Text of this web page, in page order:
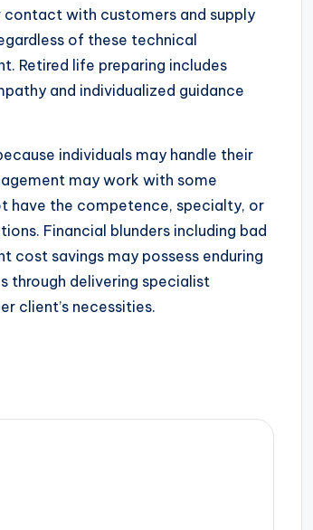
with customers and supply
of these technical
Retired life preparing includes
and individualized guidance
individuals may handle their
may work with some
have the competence, specialty, or
Financial blunders including bad
cost savings may possess enduring
through delivering specialist
client’s necessities.